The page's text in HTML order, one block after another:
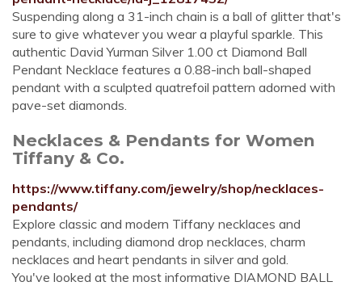
Suspending along a 31-inch chain is a ball of glitter that's
sure to give whatever you wear a playful sparkle. This
authentic David Yurman Silver 1.00 ct Diamond Ball
Pendant Necklace features a 0.88-inch ball-shaped
pendant with a sculpted quatrefoil pattern adorned with
pave-set diamonds.
Necklaces & Pendants for Women
Tiffany & Co.
https://www.tiffany.com/jewelry/shop/necklaces-
pendants/
Explore classic and modern Tiffany necklaces and
pendants, including diamond drop necklaces, charm
necklaces and heart pendants in silver and gold.
You've looked at the most informative DIAMOND BALL